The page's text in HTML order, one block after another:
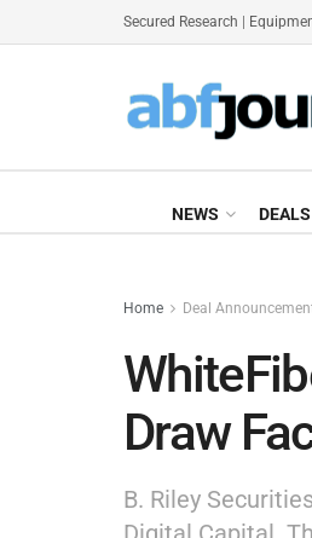
Secured Research
NEWS DEALS
Home Deal
Draw
B. Riley